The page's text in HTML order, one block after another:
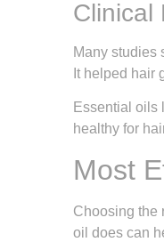
Clinical
Many studies
It helped hair
Essential oils
healthy for
Most
Choosing the
oil does can